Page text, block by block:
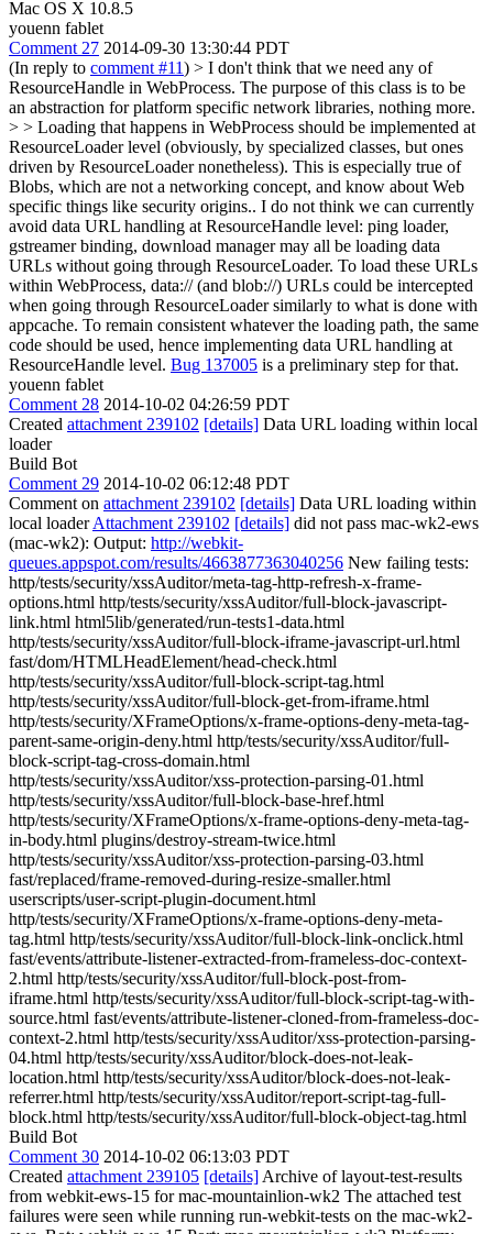
Mac OS X 10.8.5
youenn fablet
Comment 27 2014-09-30 13:30:44 PDT
(In reply to comment #11) > I don't think that we need any of
ResourceHandle in WebProcess. The purpose of this class is to be
an abstraction for platform specific network libraries, nothing more.
> > Loading that happens in WebProcess should be implemented at
ResourceLoader level (obviously, by specialized classes, but ones
driven by ResourceLoader nonetheless). This is especially true of
Blobs, which are not a networking concept, and know about Web
specific things like security origins.. I do not think we can currently
avoid data URL handling at ResourceHandle level: ping loader,
gstreamer binding, download manager may all be loading data
URLs without going through ResourceLoader. To load these URLs
within WebProcess, data:// (and blob://) URLs could be intercepted
when going through ResourceLoader similarly to what is done with
appcache. To remain consistent whatever the loading path, the same
code should be used, hence implementing data URL handling at
ResourceHandle level. Bug 137005 is a preliminary step for that.
youenn fablet
Comment 28 2014-10-02 04:26:59 PDT
Created attachment 239102 [details] Data URL loading within local
loader
Build Bot
Comment 29 2014-10-02 06:12:48 PDT
Comment on attachment 239102 [details] Data URL loading within
local loaderAttachment 239102 [details] did not pass mac-wk2-ews
(mac-wk2): Output: http://webkit-
queues.appspot.com/results/4663877363040256 New failing tests:
http/tests/security/xssAuditor/meta-tag-http-refresh-x-frame-
options.html http/tests/security/xssAuditor/full-block-javascript-
link.html html5lib/generated/run-tests1-data.html
http/tests/security/xssAuditor/full-block-iframe-javascript-url.html
fast/dom/HTMLHeadElement/head-check.html
http/tests/security/xssAuditor/full-block-script-tag.html
http/tests/security/xssAuditor/full-block-get-from-iframe.html
http/tests/security/XFrameOptions/x-frame-options-deny-meta-tag-
parent-same-origin-deny.html http/tests/security/xssAuditor/full-
block-script-tag-cross-domain.html
http/tests/security/xssAuditor/xss-protection-parsing-01.html
http/tests/security/xssAuditor/full-block-base-href.html
http/tests/security/XFrameOptions/x-frame-options-deny-meta-tag-
in-body.html plugins/destroy-stream-twice.html
http/tests/security/xssAuditor/xss-protection-parsing-03.html
fast/replaced/frame-removed-during-resize-smaller.html
userscripts/user-script-plugin-document.html
http/tests/security/XFrameOptions/x-frame-options-deny-meta-
tag.html http/tests/security/xssAuditor/full-block-link-onclick.html
fast/events/attribute-listener-extracted-from-frameless-doc-context-
2.html http/tests/security/xssAuditor/full-block-post-from-
iframe.html http/tests/security/xssAuditor/full-block-script-tag-with-
source.html fast/events/attribute-listener-cloned-from-frameless-doc-
context-2.html http/tests/security/xssAuditor/xss-protection-parsing-
04.html http/tests/security/xssAuditor/block-does-not-leak-
location.html http/tests/security/xssAuditor/block-does-not-leak-
referrer.html http/tests/security/xssAuditor/report-script-tag-full-
block.html http/tests/security/xssAuditor/full-block-object-tag.html
Build Bot
Comment 30 2014-10-02 06:13:03 PDT
Created attachment 239105 [details] Archive of layout-test-results
from webkit-ews-15 for mac-mountainlion-wk2 The attached test
failures were seen while running run-webkit-tests on the mac-wk2-